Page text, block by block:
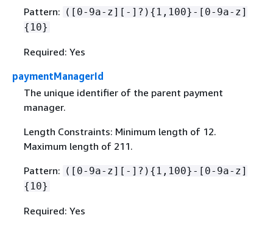
Pattern: ([0-9a-z][-]?) { 1,100}-[0-9a-z]
{ 10}
Required: Yes
paymentManagerId
The unique identifier of the parent payment
manager.
Length Constraints: Minimum length of 12.
Maximum length of 211.
Pattern: ([0-9a-z][-]?) { 1,100}-[0-9a-z]
{ 10}
Required: Yes